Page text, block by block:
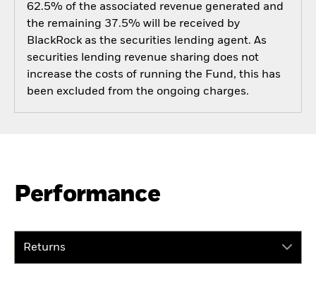
62.5% of the associated revenue generated and
the remaining 37.5% will be received by
BlackRock as the securities lending agent. As
securities lending revenue sharing does not
increase the costs of running the Fund, this has
been excluded from the ongoing charges.
Performance
Returns